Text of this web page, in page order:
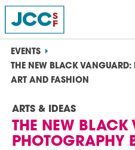
POPULAR SEARCHES
Caroline Chambers – What
EVENTS
THE NEW BLACK VANGUARD:
ART AND FASHION
ARTS & IDEAS
THE NEW BLACK
PHOTOGRAPHY